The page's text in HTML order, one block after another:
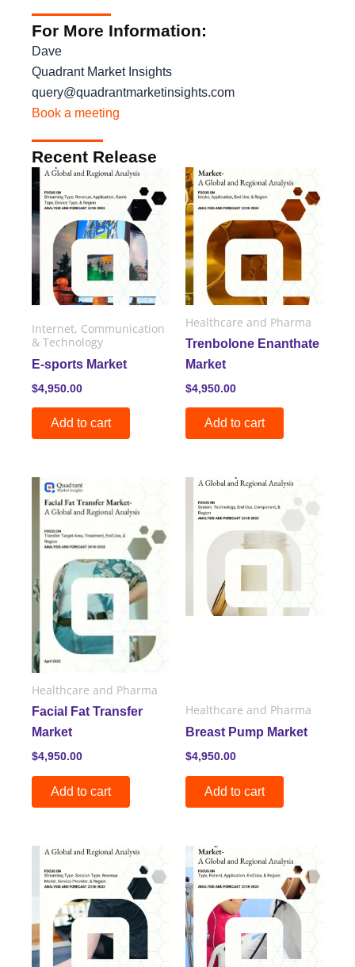
For More Information:
Dave
Quadrant Market Insights
query@quadrantmarketinsights.com
Book a meeting
Recent Release
Internet, Communication
& Technology
E-sports Market
$4,950.00
Add to cart
Healthcare and Pharma
Trenbolone Enanthate
Market
$4,950.00
Add to cart
Healthcare and Pharma
Facial Fat Transfer
Market
$4,950.00
Add to cart
Healthcare and Pharma
Breast Pump Market
$4,950.00
Add to cart